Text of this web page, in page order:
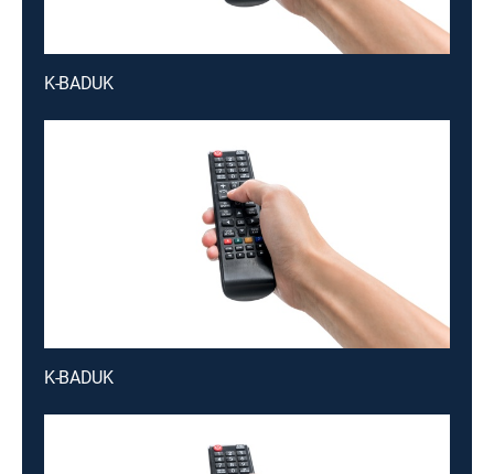
K-BADUK
K-BADUK